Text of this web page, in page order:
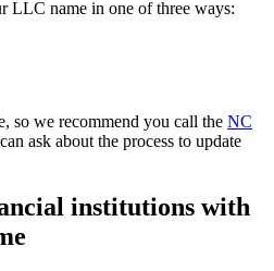
LLC name in one of three ways:
so we recommend you call the NC
ask about the process to update
institutions with